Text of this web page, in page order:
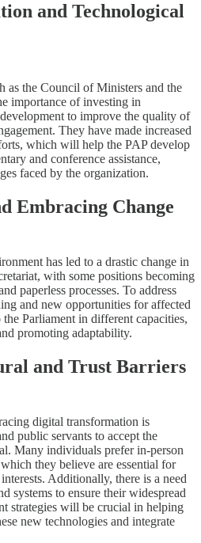
and Technological
as the Council of Ministers and the
importance of investing in
to improve the quality of
They have made increased
which will help the PAP develop
and conference assistance,
faced by the organization.
Embracing Change
has led to a drastic change in
with some positions becoming
paperless processes. To address
and new opportunities for affected
Parliament in different capacities,
promoting adaptability.
and Trust Barriers
digital transformation is
public servants to accept the
Many individuals prefer in-person
they believe are essential for
Additionally, there is a need
systems to ensure their widespread
strategies will be crucial in helping
new technologies and integrate